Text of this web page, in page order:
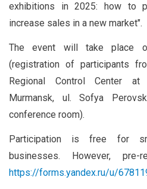
exhibitions in 2025: how to
increase sales in a new market".
The event will take place
(registration of participants
Regional Control Center
Murmansk, ul. Sofya
conference room).
Participation is free for
businesses. However, pre-
https://forms.yandex.ru/u/